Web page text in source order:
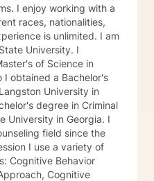
I enjoy working with a
races, nationalities,
is unlimited. I am
University. I
of Science in
I obtained a Bachelor's
University in
degree in Criminal
University in Georgia. I
field since the
Cognitive Behavior
Cognitive